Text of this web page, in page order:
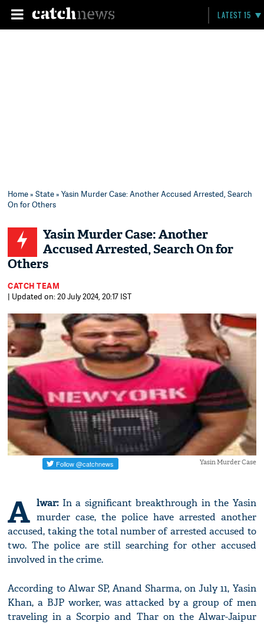
LATEST 15
Home»State» Yasin Murder Case: Another Accused Arrested, Search
On for Others
Yasin Murder Case: Another
Accused Arrested, Search On for
Others
CATCH TEAM
| Updated on: 20 July 2024, 20:17 IST
Yasin Murder Case
A lwar:In a significant breakthrough in the Yasin
murder case, the police have arrested another
accused, taking the total number of arrested accused to
two. The police are still searching for other accused
involved in the crime.
According to Alwar SP, Anand Sharma, on July 11, Yasin
Khan, a BJP worker, was attacked by a group of men
traveling in a Scorpio and Thar on the Alwar-Jaipur